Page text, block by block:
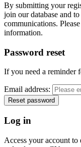
By submitting your
join our database and
communications.
information.
Password reset
If you need a reminder
Email address:
Log in
Access your account